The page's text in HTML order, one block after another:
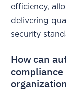
efficiency,
delivering
security
How can